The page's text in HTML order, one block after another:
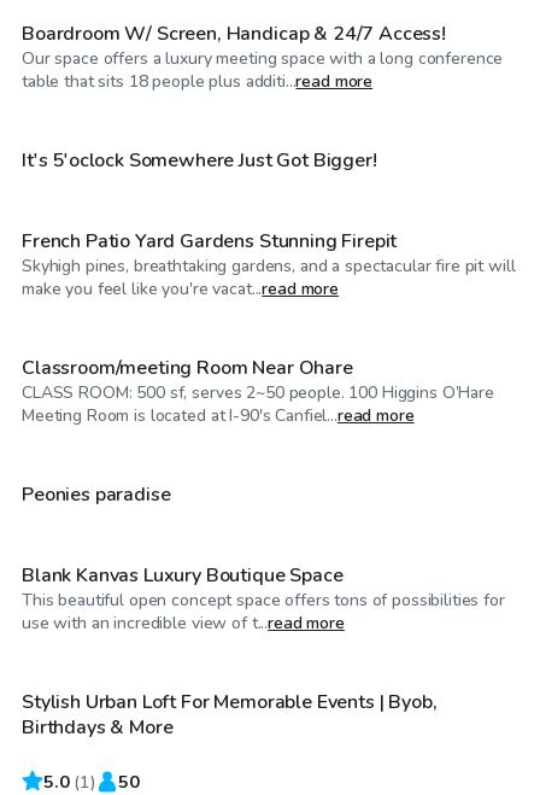
Boardroom W/ Screen, Handicap & 24/7 Access!
Our space offers a luxury meeting space with a long conference
table that sits 18 people plus additi...read more
$250/hr
It's 5'oclock Somewhere Just Got Bigger!
$200/hr
French Patio Yard Gardens Stunning Firepit
Skyhigh pines, breathtaking gardens, and a spectacular fire pit will
make you feel like you're vacat...read more
$25/hr
Classroom/meeting Room Near Ohare
CLASS ROOM: 500 sf, serves 2~50 people. 100 Higgins O’Hare
Meeting Room is located at I-90's Canfiel...read more
$40/hr
Peonies paradise
$125/hr
Blank Kanvas Luxury Boutique Space
This beautiful open concept space offers tons of possibilities for
use with an incredible view of t...read more
$75/hr
Stylish Urban Loft For Memorable Events | Byob,
Birthdays & More
5.0 (1) 50